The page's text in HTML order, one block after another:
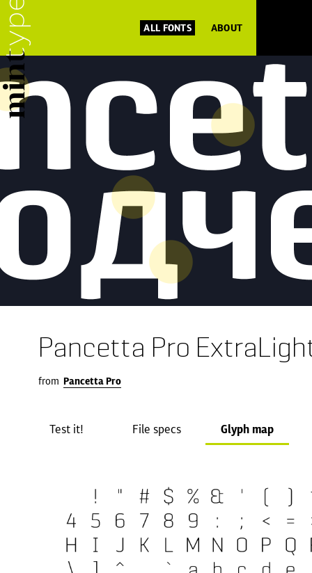
ALL FONTS ABOUT
Pancetta Pro
from Pancetta Pro
Test it! File specs Glyph map